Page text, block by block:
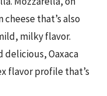
that’s also
milky flavor.
delicious, Oaxaca
flavor profile that’s